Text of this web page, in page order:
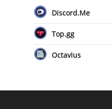
Discord.Me
Top.gg
Octavius